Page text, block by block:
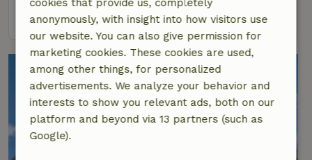
view
cookies that provide us, completely
anonymously, with insight into how visitors use
our website. You can also give permission for
marketing cookies. These cookies are used,
among other things, for personalized
advertisements. We analyze your behavior and
interests to show you relevant ads, both on our
platform and beyond via 13 partners (such as
Google).